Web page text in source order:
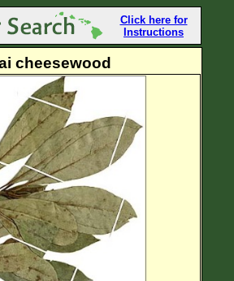
Click here for
Instructions
Clear All
Now
cheesewood